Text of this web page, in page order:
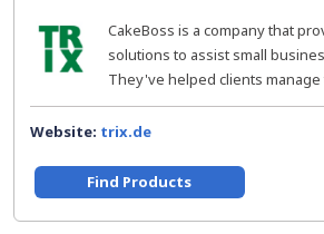
CakeBoss is a company that
solutions to assist small
They've helped clients manage
Website: trix.de
Find Products